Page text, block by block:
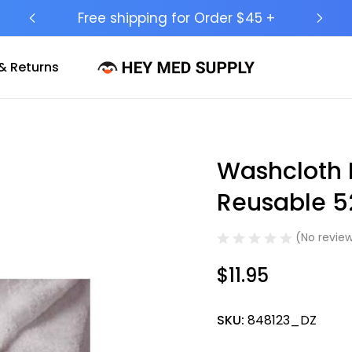
Ship to 50 States (HI & AK Included)
Returns
Washcloth
Reusable
(No
$11.95
SKU: 848123_DZ